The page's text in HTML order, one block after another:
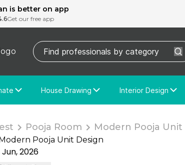
is better on app
Get our free app
Calculator
Estimate
House Drawing
House Drawing
Custom Drawing
Interior Design
Free Interior
Custom Interior
Pooja Room Modern Pooja Unit
Jun, 2026